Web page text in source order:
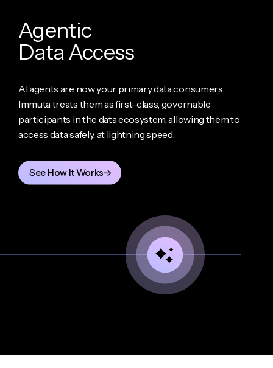
Agentic
Data Access
AI agents are now your primary data consumers.
Immuta treats them as first-class, governable
participants in the data ecosystem, allowing them to
access data safely, at lightning speed.
See How It Works